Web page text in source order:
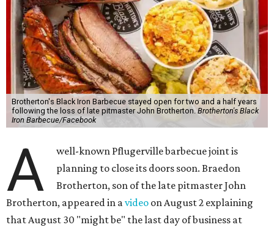
Brotherton's Black Iron Barbecue stayed open for two and a half years
following the loss of late pitmaster John Brotherton. Brotherton's Black
Iron Barbecue/Facebook
A
well-known Pflugerville barbecue joint is
planning to close its doors soon. Braedon
Brotherton, son of the late pitmaster John
Brotherton, appeared in avideo on August 2 explaining
that August 30 "might be" the last day of business at